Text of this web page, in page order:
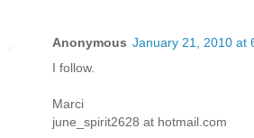
Anonymous January 21, 2010 at
I follow.
Marci
june_spirit2628 at hotmail.com